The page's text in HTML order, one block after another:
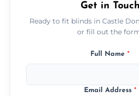
Get in Touch
Ready to fit blinds in Castle
or fill out the
Full Name *
Email Address *